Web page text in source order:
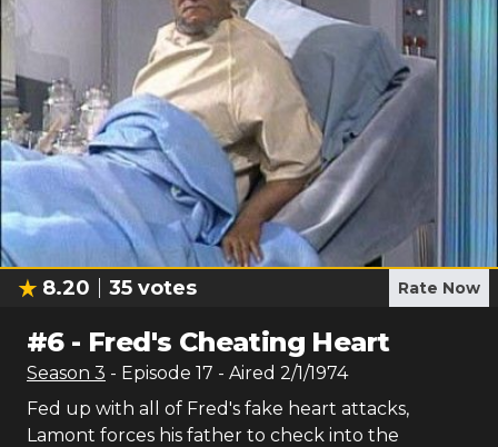
8.20 35 votes Rate Now
#6- Fred's Cheating Heart
Season 3 - Episode 17 - Aired 2/1/1974
Fed up with all of Fred's fake heart attacks,
Lamont forces his father to check into the